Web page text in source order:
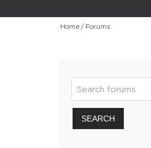
Home / Forums
SEARCH